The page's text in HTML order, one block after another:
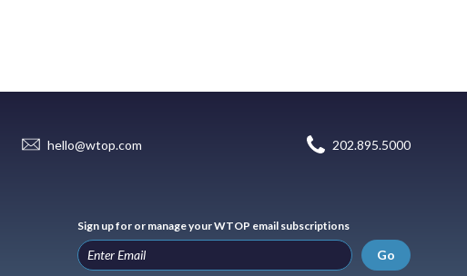
hello@wtop.com 202.895.5000
Sign up for or manage your WTOP email subscriptions
Go